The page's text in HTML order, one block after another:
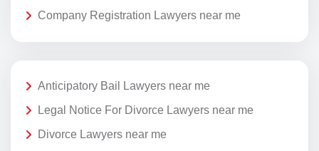
Company Registration Lawyers near me
Anticipatory Bail Lawyers near me
Legal Notice For Divorce Lawyers near me
Divorce Lawyers near me